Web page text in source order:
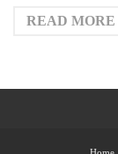
READ MORE